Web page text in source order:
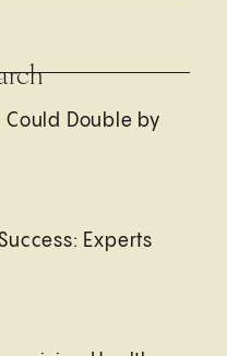
Could Double by
Experts